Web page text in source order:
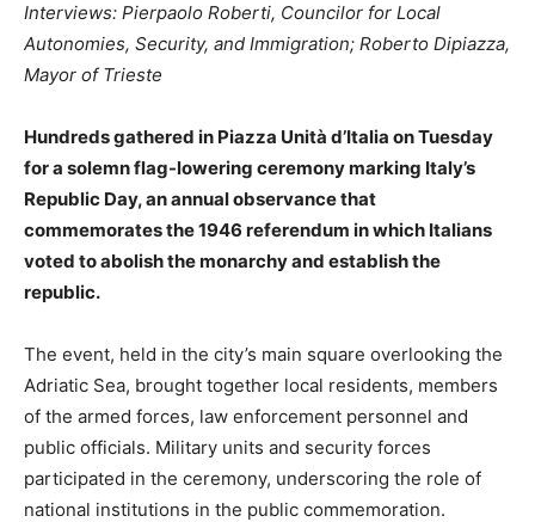
Interviews: Pierpaolo Roberti, Councilor for Local
Autonomies, Security, and Immigration; Roberto Dipiazza,
Mayor of Trieste
Hundreds gathered in Piazza Unità d’Italia on Tuesday
for a solemn flag-lowering ceremony marking Italy’s
Republic Day, an annual observance that
commemorates the 1946 referendum in which Italians
voted to abolish the monarchy and establish the
republic.
The event, held in the city’s main square overlooking the
Adriatic Sea, brought together local residents, members
of the armed forces, law enforcement personnel and
public officials. Military units and security forces
participated in the ceremony, underscoring the role of
national institutions in the public commemoration.